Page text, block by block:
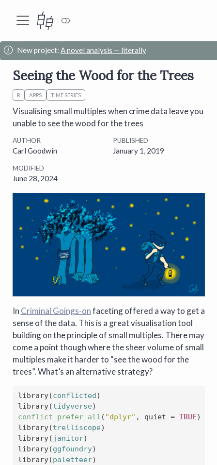
New project: A novel analysis — literally
Seeing the Wood for the Trees
R APPS TIME SERIES
Visualising small multiples when crime data leave you
unable to see the wood for the trees
AUTHOR
Carl Goodwin
PUBLISHED
January 1, 2019
MODIFIED
June 28, 2024
In Criminal Goings-onfaceting offered a way to get a
sense of the data. This is a great visualisation tool
building on the principle of small multiples. There may
come a point though where the sheer volume of small
multiples make it harder to “see the wood for the
trees”. What’s an alternative strategy?
library(conflicted)
library(tidyverse)
conflict_prefer_all ( "dplyr" , quiet = TRUE)
library(trelliscope)
library( janitor)
library(ggfoundry)
library(paletteer)